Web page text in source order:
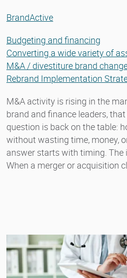
BrandActive
Budgeting and financing
Converting a wide variety of
M&A / divestiture brand
Rebrand Implementation
M&A activity is rising in the
brand and finance leaders,
question is back on the table:
without wasting time, money,
answer starts with timing.
When a merger or acquisition